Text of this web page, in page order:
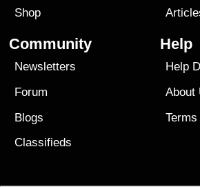
Shop
Community
Newsletters
Forum
Blogs
Classifieds
Help
Help
About
Terms